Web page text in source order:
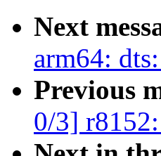
Next
arm64:
Previous
0/3]